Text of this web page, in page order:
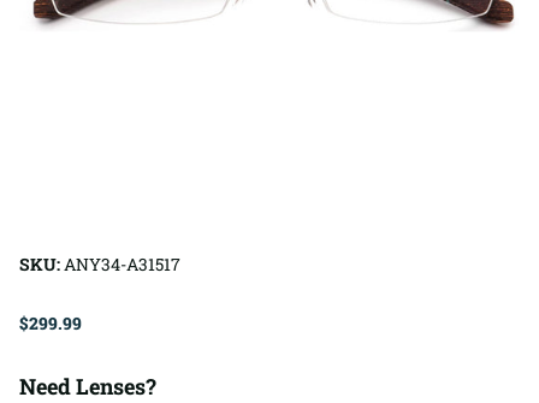
SKU:ANY34-A31517
$299.99
Need Lenses?